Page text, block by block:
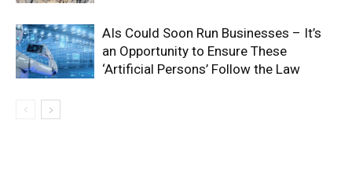
AIs Could Soon Run Businesses – It’s
an Opportunity to Ensure These
‘Artificial Persons’ Follow the Law